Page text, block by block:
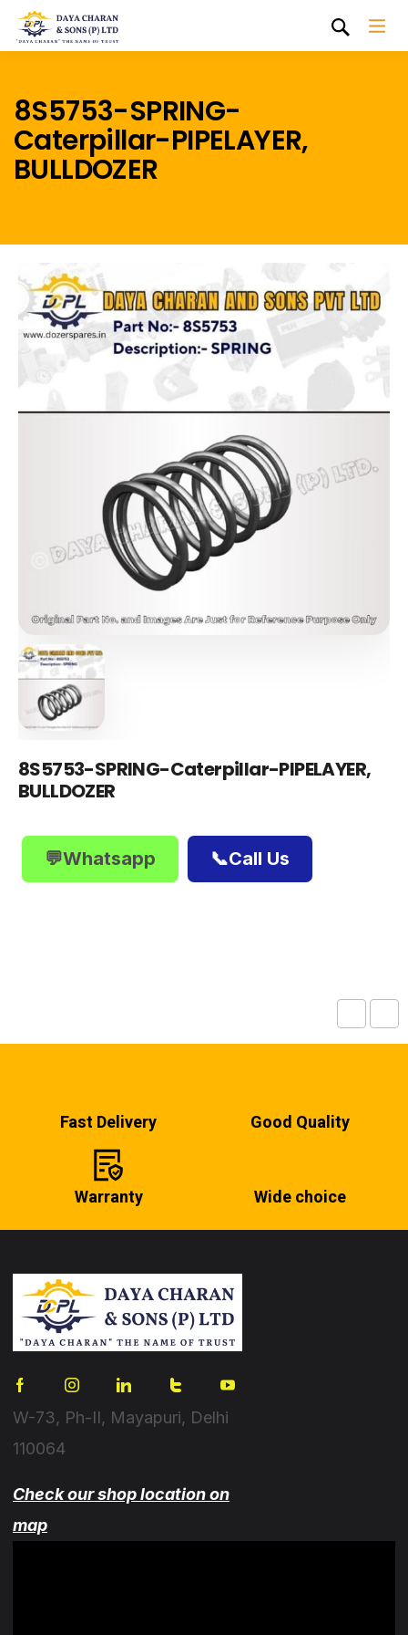
8S5753-SPRING-
Caterpillar-PIPELAYER,
BULLDOZER
8S5753-SPRING-Caterpillar-PIPELAYER,
BULLDOZER
💬Whatsapp 📞Call Us
Fast Delivery Good Quality
Warranty Wide choice
W-73, Ph-II, Mayapuri, Delhi
110064
Check our shop location on
map